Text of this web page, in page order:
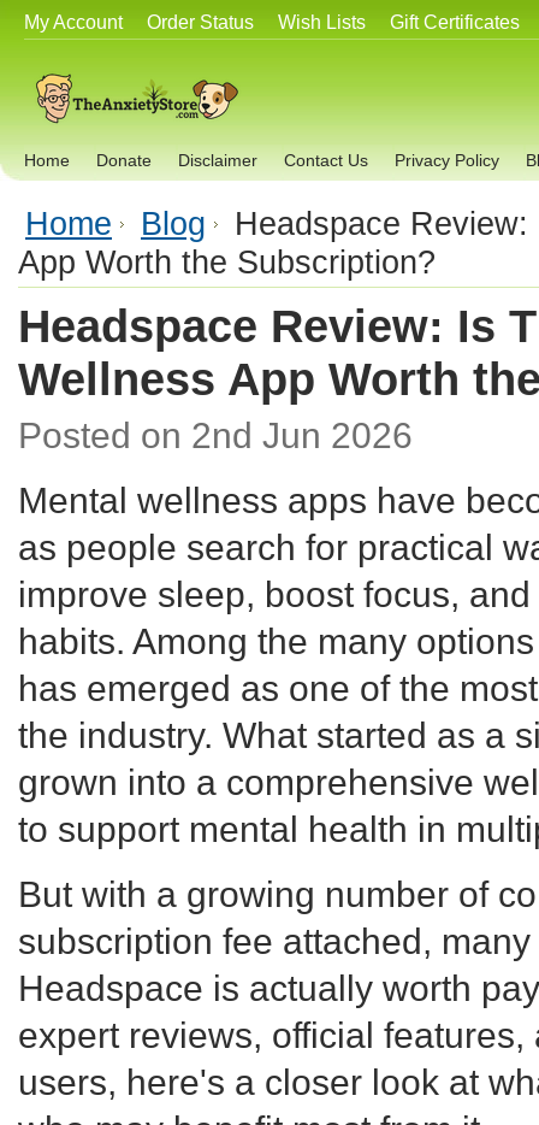
My Account Order Status Wish Lists Gift Certificates
Home Donate Disclaimer Contact Us Privacy Policy
Home Blog
Headspace
App Worth the Subscription?
Headspace Review: Is
Wellness App Worth
Posted on 2nd Jun 2026
Mental wellness apps have
as people search for practical
improve sleep, boost focus,
habits. Among the many
has emerged as one of the
the industry. What started as a
grown into a comprehensive
to support mental health in
But with a growing number of
subscription fee attached,
Headspace is actually worth
expert reviews, official
users, here's a closer look at